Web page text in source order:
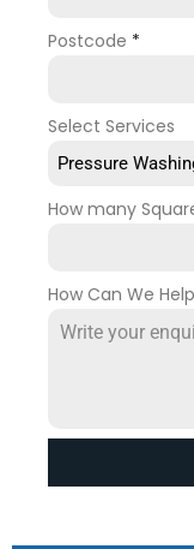
Postcode *
Select Services
Pressure
How many
How Can We